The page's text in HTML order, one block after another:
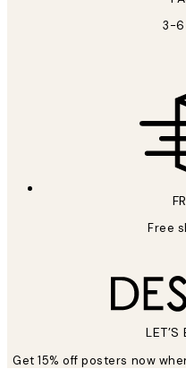
3-6
Free
LET’S
Get 15% off posters now